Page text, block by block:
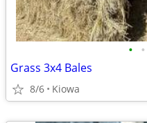
• •
Grass 3x4 Bales
8/6 Kiowa